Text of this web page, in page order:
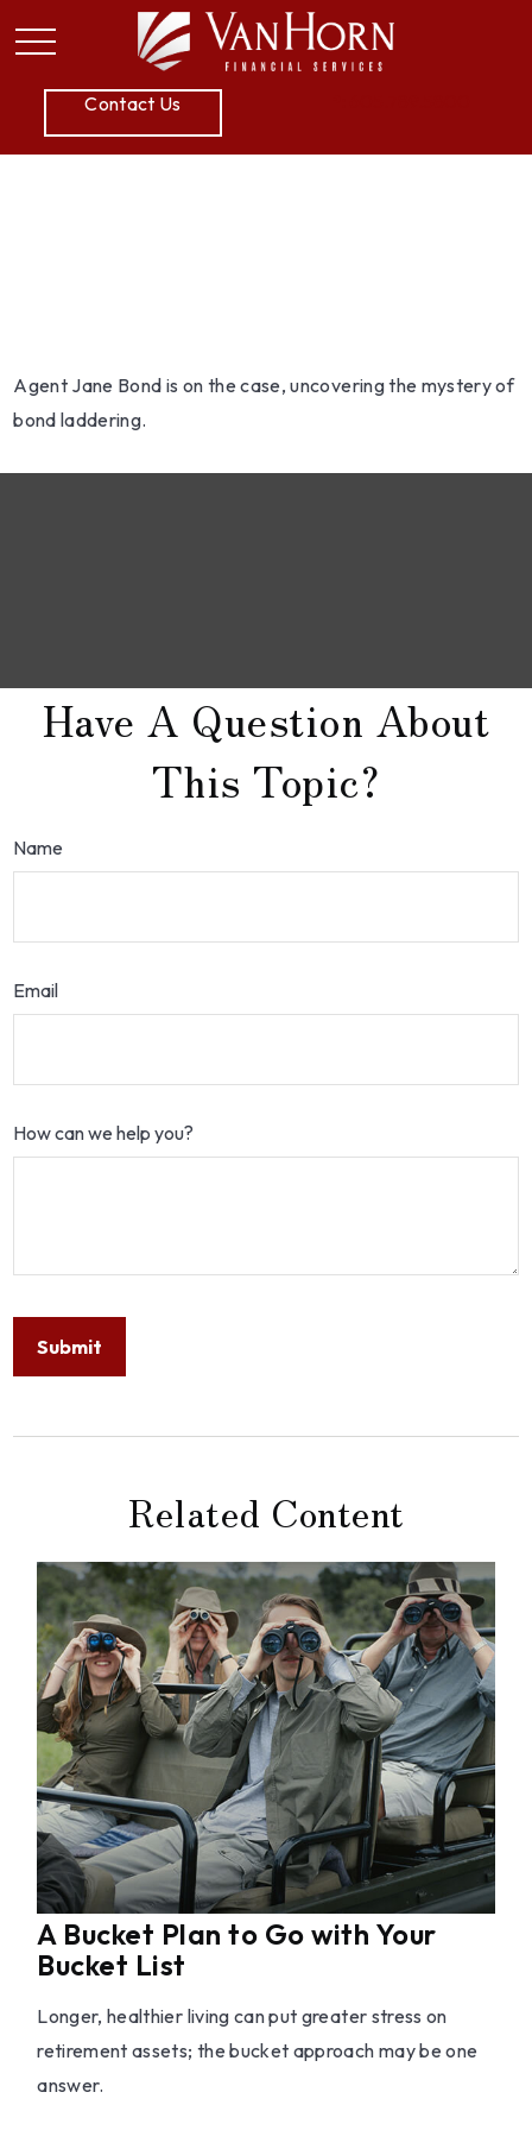
Contact Us
Agent Jane Bond is on the case, uncovering the mystery of
bond laddering.
Have A Question About
This Topic?
Name
Email
How can we help you?
Related Content
A Bucket Plan to Go with Your
Bucket List
Longer, healthier living can put greater stress on
retirement assets; the bucket approach may be one
answer.